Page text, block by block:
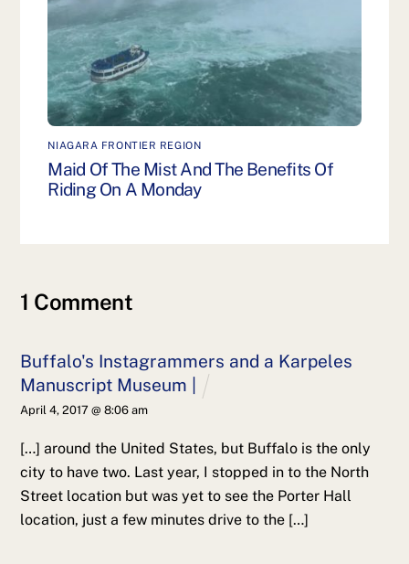
NIAGARA FRONTIER REGION
Maid Of The Mist And The Benefits Of
Riding On A Monday
1 Comment
Buffalo's Instagrammers and a Karpeles
Manuscript Museum |
April 4, 2017 @ 8:06 am
[…] around the United States, but Buffalo is the only
city to have two. Last year, I stopped in to the North
Street location but was yet to see the Porter Hall
location, just a few minutes drive to the […]